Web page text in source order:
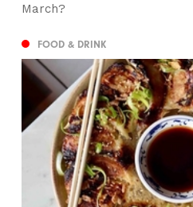
March?
FOOD & DRINK